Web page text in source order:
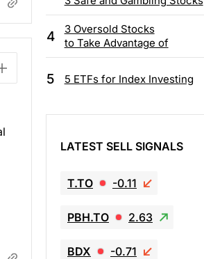
4
3 Oversold Stocks
to Take Advantage of
5 5 ETFs for Index Investing
LATEST SELL SIGNALS
T.TO -0.11
PBH.TO 2.63
BDX -0.71